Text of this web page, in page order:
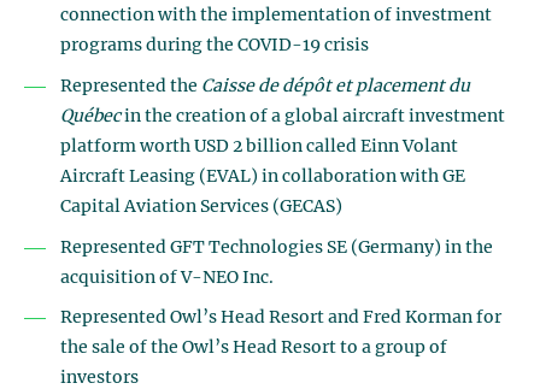
connection with the implementation of investment
programs during the COVID-19 crisis
Represented the Caisse de dépôt et placement du
Québecin the creation of a global aircraft investment
platform worth USD 2 billion called Einn Volant
Aircraft Leasing (EVAL) in collaboration with GE
Capital Aviation Services (GECAS)
Represented GFT Technologies SE (Germany) in the
acquisition of V-NEO Inc.
Represented Owl’s Head Resort and Fred Korman for
the sale of the Owl’s Head Resort to a group of
investors